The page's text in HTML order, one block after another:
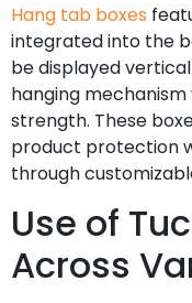
Hang tab boxes
integrated into the
be displayed
hanging
strength. These
product protection
through
Use of
Across